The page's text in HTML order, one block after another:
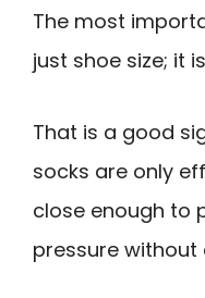
The most
just shoe size; it is
That is a good
socks are only
close enough to
pressure